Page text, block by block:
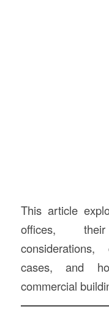
This article
offices,
cases, and
commercial